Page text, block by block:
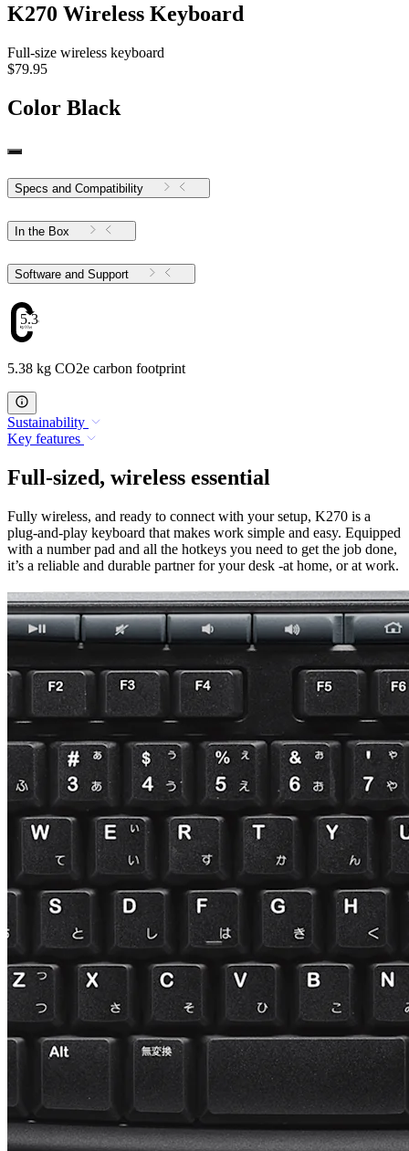
K270 Wireless Keyboard
Full-size wireless keyboard
$79.95
Color Black
Specs and Compatibility
In the Box
Software and Support
5.38
5.38 kg CO2e carbon footprint
Sustainability
Key features
Full-sized, wireless essential
Fully wireless, and ready to connect with your setup, K270 is a
plug-and-play keyboard that makes work simple and easy. Equipped
with a number pad and all the hotkeys you need to get the job done,
it’s a reliable and durable partner for your desk -at home, or at work.